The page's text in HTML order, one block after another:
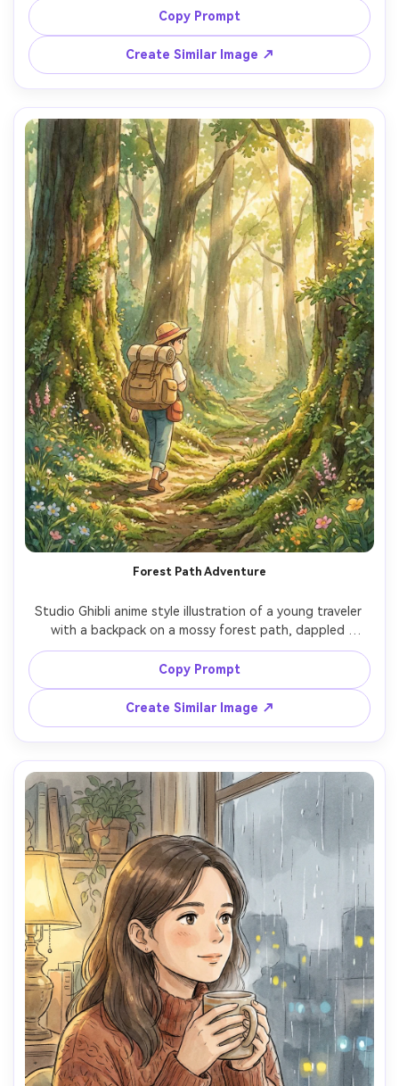
small shops and glowing windows, drifting steam from a
ramen stall, watercolor rain streaks and hand-painted
textures, calm cinematic mood, detailed environment,
storybook atmosphere, 85mm lens, shallow depth of field
Copy Prompt
Create Similar Image ↗
Forest Path Adventure
Studio Ghibli anime style illustration of a young traveler
with a backpack on a mossy forest path, dappled
sunlight through tall trees, tiny floating dust motes,
wildflowers at the edges, soft hand-painted greens and
warm highlights, peaceful adventurous feeling, highly
detailed foliage, cinematic framing, charming animated-
film look, 85mm lens, shallow depth of field --ar 4:5
Copy Prompt
Create Similar Image ↗